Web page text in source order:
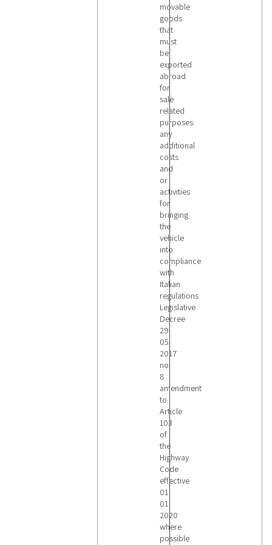
movable
goods
that
must
be
exported
abroad
for
sale
related
purposes
any
additional
costs
and
or
activities
for
bringing
the
vehicle
into
compliance
with
Italian
regulations
Legislative
Decree
29
05
2017
no
8
amendment
to
Article
103
of
the
Highway
Code
effective
01
01
2020
where
possible